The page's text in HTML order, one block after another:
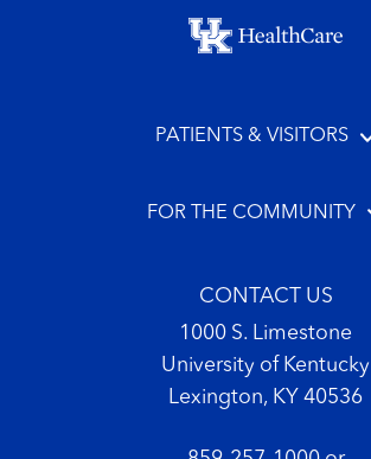
Footer menu
PATIENTS & VISITORS
FOR THE COMMUNITY
CONTACT US
1000 S. Limestone
University of Kentucky
Lexington, KY 40536